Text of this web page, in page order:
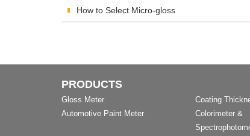
How to Select Micro-gloss
PRODUCTS
Gloss Meter
Coating
Automotive Paint Meter
Colorimeter &